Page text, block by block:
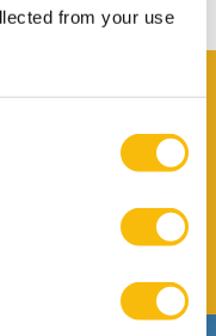
from your use